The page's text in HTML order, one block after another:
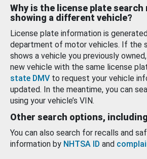
Why is the license plate
showing a different vehicle?
License plate information is
department of motor vehicles. If the
shows a vehicle you previously
new vehicle with the same license
state DMV to request your vehicle
updated. In the meantime, you can
using your vehicle’s VIN.
Other search options, including
You can also search for recalls and
information by NHTSA ID and